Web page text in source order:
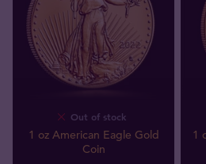
Out of stock
1 oz American Eagle Gold
Coin
1